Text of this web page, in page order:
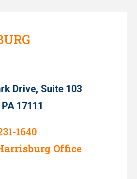
Drive, Suite 103
17111
1640
Office